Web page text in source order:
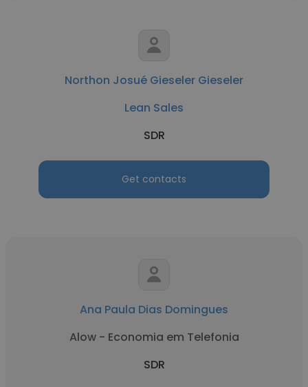
Northon Josué Gieseler Gieseler
Lean Sales
SDR
Get contacts
Ana Paula Dias Domingues
Alow - Economia em Telefonia
SDR